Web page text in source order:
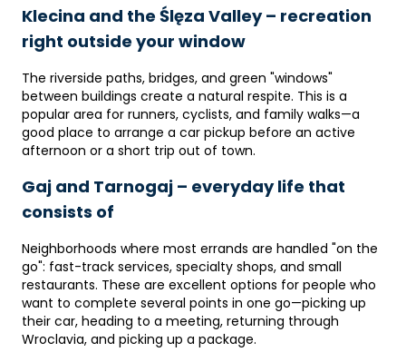
Klecina and the Ślęza Valley – recreation
right outside your window
The riverside paths, bridges, and green "windows"
between buildings create a natural respite. This is a
popular area for runners, cyclists, and family walks—a
good place to arrange a car pickup before an active
afternoon or a short trip out of town.
Gaj and Tarnogaj – everyday life that
consists of
Neighborhoods where most errands are handled "on the
go": fast-track services, specialty shops, and small
restaurants. These are excellent options for people who
want to complete several points in one go—picking up
their car, heading to a meeting, returning through
Wroclavia, and picking up a package.